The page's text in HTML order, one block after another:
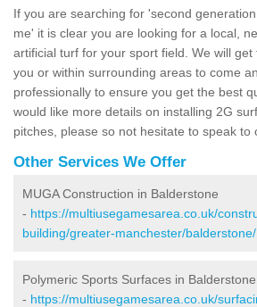
If you are searching for 'second
me' it is clear you are looking for a local,
artificial turf for your sport field. We will
you or within surrounding areas to come
professionally to ensure you get the best
would like more details on installing 2G
pitches, please so not hesitate to speak to
Other Services We Offer
MUGA Construction in Balderstone
- https://multiusegamesarea.co.uk/
building/greater-manchester/balderstone/
Polymeric Sports Surfaces in Balderstone
- https://multiusegamesarea.co.uk/